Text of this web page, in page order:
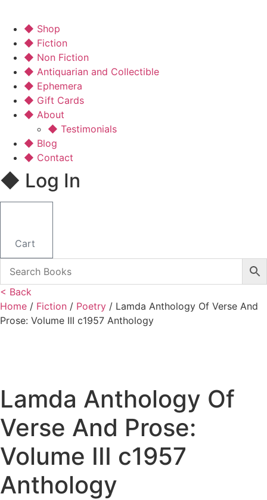
◆ Shop
◆ Fiction
◆ Non Fiction
◆ Antiquarian and Collectible
◆ Ephemera
◆ Gift Cards
◆ About
◆ Testimonials
◆ Blog
◆ Contact
◆ Log In
Cart
< Back
Home / Fiction / Poetry / Lamda Anthology Of Verse And
Prose: Volume III c1957 Anthology
Lamda Anthology Of
Verse And Prose:
Volume III c1957
Anthology